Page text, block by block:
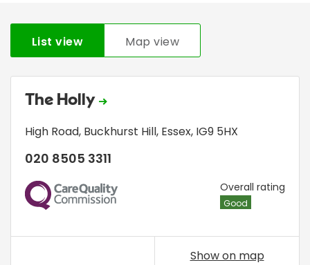
List view Map view
The Holly
High Road, Buckhurst Hill, Essex, IG9 5HX
020 8505 3311
CQC Overall rating
Good
Show on map